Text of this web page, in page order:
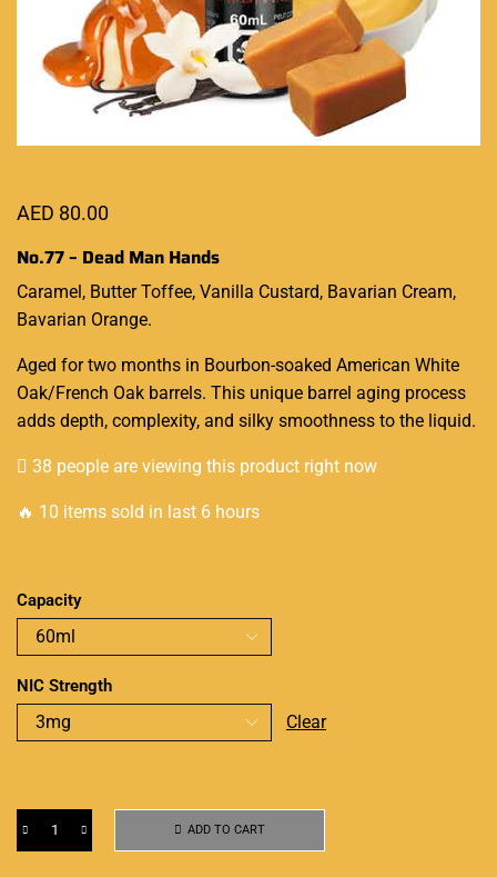
AED 80.00
No.77 – Dead Man Hands
Caramel, Butter Toffee, Vanilla Custard, Bavarian Cream,
Bavarian Orange.
Aged for two months in Bourbon-soaked American White
Oak/French Oak barrels. This unique barrel aging process
adds depth, complexity, and silky smoothness to the liquid.
38 people are viewing this product right now
🔥 10 items sold in last 6 hours
Capacity
NIC Strength
Clear
ADD TO CART